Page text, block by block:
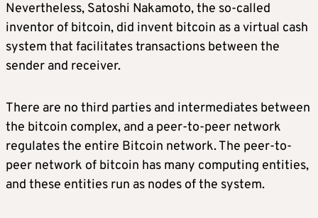
Nevertheless, Satoshi Nakamoto, the so-called
inventor of bitcoin, did invent bitcoin as a virtual cash
system that facilitates transactions between the
sender and receiver.
There are no third parties and intermediates between
the bitcoin complex, and a peer-to-peer network
regulates the entire Bitcoin network. The peer-to-
peer network of bitcoin has many computing entities,
and these entities run as nodes of the system.